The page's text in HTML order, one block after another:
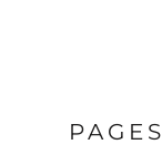
PAGES